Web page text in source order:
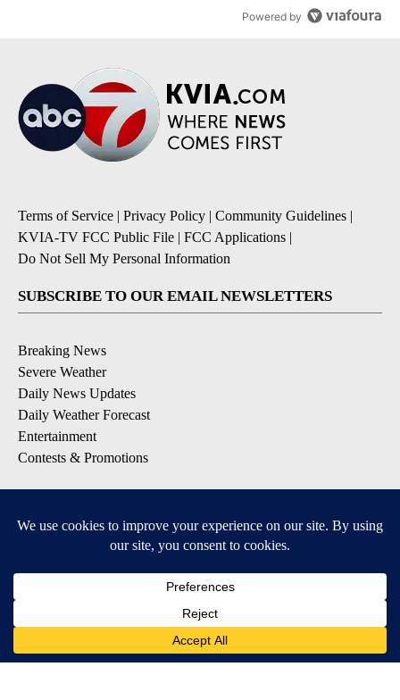
Powered by
Terms of Service | Privacy Policy | Community Guidelines |
KVIA-TV FCC Public File | FCC Applications |
Do Not Sell My Personal Information
SUBSCRIBE TO OUR EMAIL NEWSLETTERS
Breaking News
Severe Weather
Daily News Updates
Daily Weather Forecast
Entertainment
Contests & Promotions
DOWNLOAD OUR APPS
Available for iOS and Android